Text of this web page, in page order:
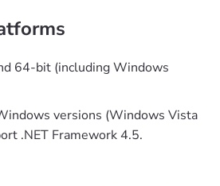
64-bit (including Windows
versions (Windows Vista
.NET Framework 4.5.